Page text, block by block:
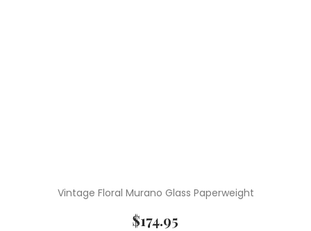
Vintage Floral Murano Glass Paperweight
$174.95